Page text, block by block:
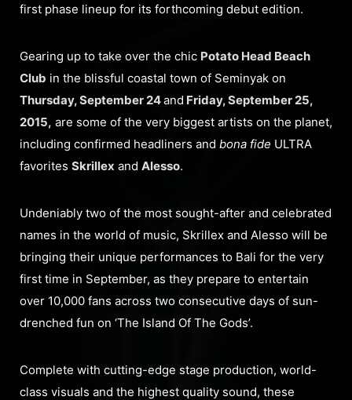
first phase lineup for its forthcoming debut edition.
Gearing up to take over the chic Potato Head Beach
Club in the blissful coastal town of Seminyak on
Thursday, September 24and Friday, September 25,
2015, are some of the very biggest artists on the planet,
including confirmed headliners and bona fide ULTRA
favorites Skrillex and Alesso.
Undeniably two of the most sought-after and celebrated
names in the world of music, Skrillex and Alesso will be
bringing their unique performances to Bali for the very
first time in September, as they prepare to entertain
over 10,000 fans across two consecutive days of sun-
drenched fun on ‘The Island Of The Gods’.
Complete with cutting-edge stage production, world-
class visuals and the highest quality sound, these